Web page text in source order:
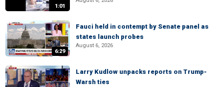
1:01
6:29
Fauci held in contempt by Senate panel as
states launch probes
August 6, 2026
Larry Kudlow unpacks reports on Trump-
Warsh ties